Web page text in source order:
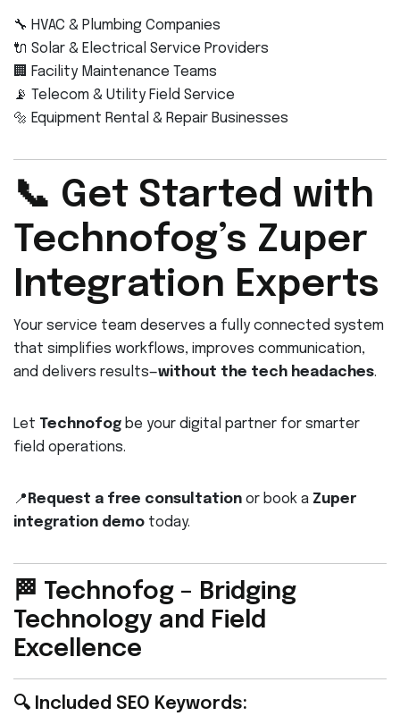
🔧 HVAC & Plumbing Companies
🔌 Solar & Electrical Service Providers
🏢 Facility Maintenance Teams
📡 Telecom & Utility Field Service
🔩 Equipment Rental & Repair Businesses
📞 Get Started with
Technofog’s Zuper
Integration Experts
Your service team deserves a fully connected system
that simplifies workflows, improves communication,
and delivers results—without the tech headaches.
Let Technofog be your digital partner for smarter
field operations.
📍 Request a free consultation or book a Zuper
integration demo today.
🏁 Technofog – Bridging
Technology and Field
Excellence
🔍 Included SEO Keywords: